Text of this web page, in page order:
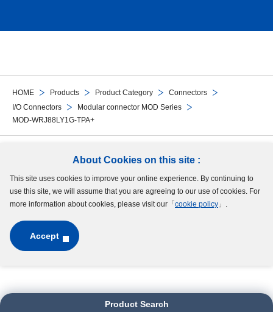
About Cookies on this site :
This site uses cookies to improve your online experience. By continuing to
use this site, we will assume that you are agreeing to our use of cookies. For
more information about cookies, please visit our「 cookie policy 」.
Accept
HOME Products Product Category
Connectors
I/O Connectors
Modular connector MOD Series
MOD-WRJ88LY1G-TPA+
Product Search
Follow Us
Site Map Terms of UseProtection of Personal InformationCookie Policy
GDPR Privacy Policy
Copyright © MinebeaMitsumi Inc. All rights reserved.​